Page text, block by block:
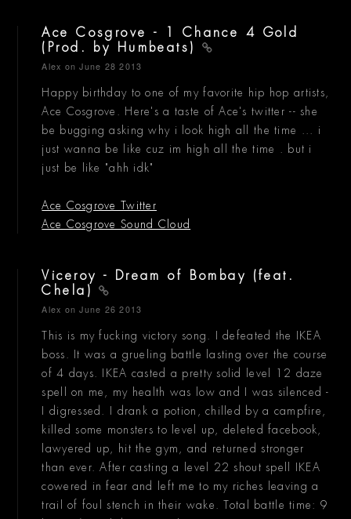
Ace Cosgrove - 1 Chance 4 Gold
(Prod. by Humbeats)
Alex on June 28 2013
Happy birthday to one of my favorite hip hop artists,
Ace Cosgrove. Here's a taste of Ace's twitter -- she
be bugging asking why i look high all the time ... i
just wanna be like cuz im high all the time . but i
just be like "ahh idk"
Ace Cosgrove Twitter
Ace Cosgrove Sound Cloud
Viceroy - Dream of Bombay (feat.
Chela)
Alex on June 26 2013
This is my fucking victory song. I defeated the IKEA
boss. It was a grueling battle lasting over the course
of 4 days. IKEA casted a pretty solid level 12 daze
spell on me, my health was low and I was silenced -
I digressed. I drank a potion, chilled by a campfire,
killed some monsters to level up, deleted facebook,
lawyered up, hit the gym, and returned stronger
than ever. After casting a level 22 shout spell IKEA
cowered in fear and left me to my riches leaving a
trail of foul stench in their wake. Total battle time: 9